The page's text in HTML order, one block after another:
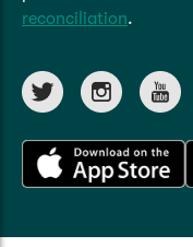
reconciliation.